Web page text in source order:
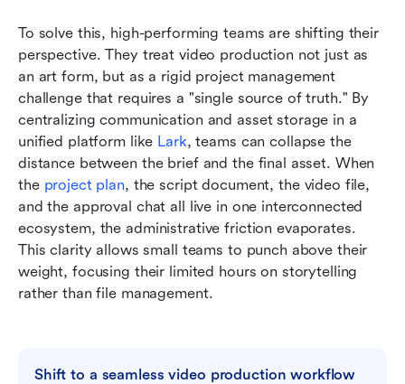
To solve this, high-performing teams are shifting their
perspective. They treat video production not just as
an art form, but as a rigid project management
challenge that requires a "single source of truth." By
centralizing communication and asset storage in a
unified platform like Lark, teams can collapse the
distance between the brief and the final asset. When
the project plan, the script document, the video file,
and the approval chat all live in one interconnected
ecosystem, the administrative friction evaporates.
This clarity allows small teams to punch above their
weight, focusing their limited hours on storytelling
rather than file management.
Shift to a seamless video production workflow